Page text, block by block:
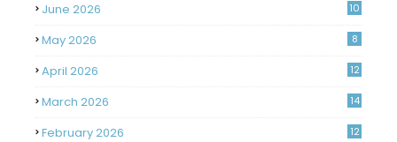
June 2026 10
May 2026 8
April 2026 12
March 2026 14
February 2026 12